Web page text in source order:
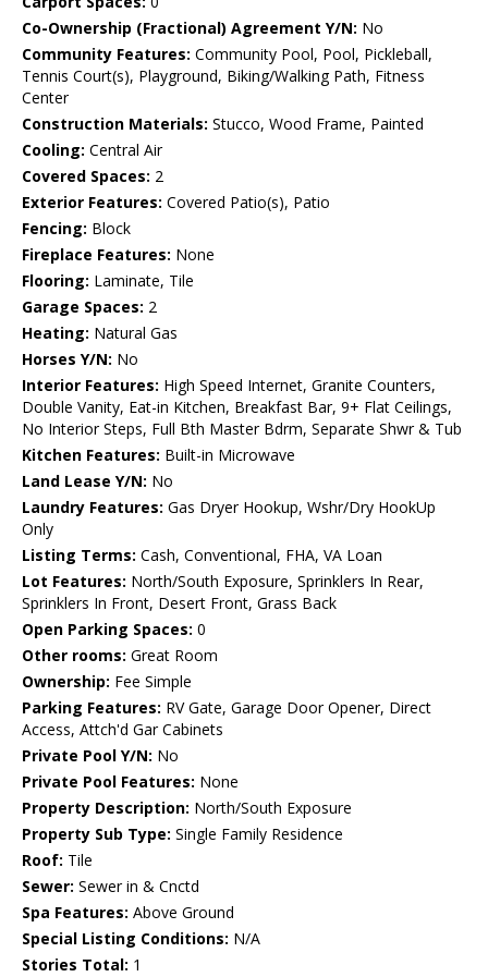
Co-Ownership (Fractional) Agreement Y/N: No
Community Features: Community Pool, Pool, Pickleball,
Tennis Court(s), Playground, Biking/Walking Path, Fitness
Center
Construction Materials: Stucco, Wood Frame, Painted
Cooling: Central Air
Covered Spaces: 2
Exterior Features: Covered Patio(s), Patio
Fencing: Block
Fireplace Features: None
Flooring: Laminate, Tile
Garage Spaces: 2
Heating: Natural Gas
Horses Y/N: No
Interior Features: High Speed Internet, Granite Counters,
Double Vanity, Eat-in Kitchen, Breakfast Bar, 9+ Flat Ceilings,
No Interior Steps, Full Bth Master Bdrm, Separate Shwr & Tub
Kitchen Features: Built-in Microwave
Land Lease Y/N: No
Laundry Features: Gas Dryer Hookup, Wshr/Dry HookUp
Only
Listing Terms: Cash, Conventional, FHA, VA Loan
Lot Features: North/South Exposure, Sprinklers In Rear,
Sprinklers In Front, Desert Front, Grass Back
Open Parking Spaces: 0
Other rooms: Great Room
Ownership: Fee Simple
Parking Features: RV Gate, Garage Door Opener, Direct
Access, Attch'd Gar Cabinets
Private Pool Y/N: No
Private Pool Features: None
Property Description: North/South Exposure
Property Sub Type: Single Family Residence
Roof: Tile
Sewer: Sewer in & Cnctd
Spa Features: Above Ground
Special Listing Conditions: N/A
Stories Total: 1